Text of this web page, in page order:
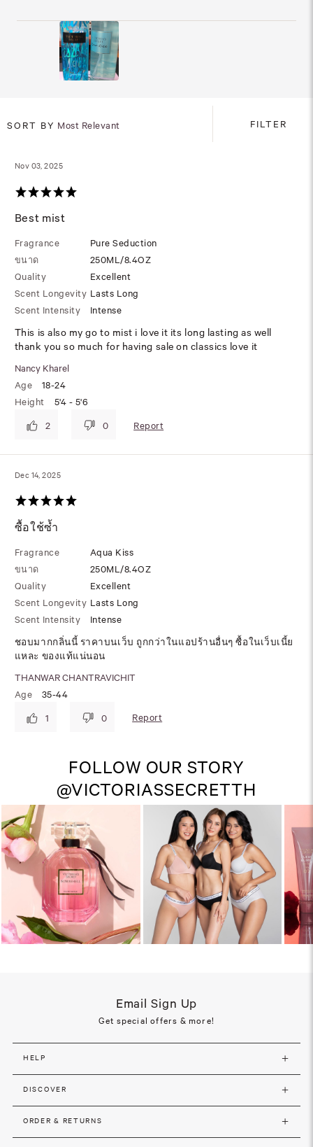
SORT BY Most Relevant FILTER
Nov 03, 2025
Best mist
Fragrance
Pure Seduction
ขนาด
250ML/8.4OZ
Quality
Excellent
Scent Longevity Lasts Long
Scent Intensity
Intense
This is also my go to mist i love it its long lasting as well
thank you so much for having sale on classics love it
Nancy Kharel
Age
18-24
Height
5'4 - 5'6
2
0 Report
Dec 14, 2025
ซื้อใช้ซ้ำ
Fragrance
Aqua Kiss
ขนาด
250ML/8.4OZ
Quality
Excellent
Scent Longevity Lasts Long
Scent Intensity
Intense
ชอบมากกลิ่นนี้ ราคาบนเว็บ ถูกกว่าในแอปร้านอื่นๆ ซื้อในเว็บเนี้ย
แหละ ของแท้แน่นอน
THANWAR CHANTRAVICHIT
Age
35-44
1
0 Report
FOLLOW OUR STORY
@VICTORIASSECRETTH
Email Sign Up
Get special offers & more!
HELP
DISCOVER
ORDER & RETURNS